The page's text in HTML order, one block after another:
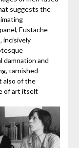
suggests the
Eustache
incisively
damnation and
tarnished
also of the
of art itself.